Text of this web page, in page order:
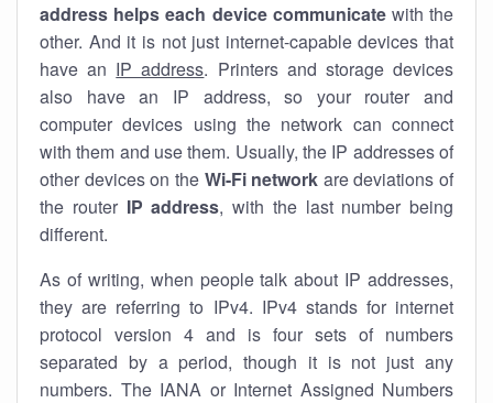
address helps each device communicatewith the
other. And it is not just internet-capable devices that
have an IP address. Printers and storage devices
also have an IP address, so your router and
computer devices using the network can connect
with them and use them. Usually, the IP addresses of
other devices on the Wi-Fi network are deviations of
the router IP address, with the last number being
different.
As of writing, when people talk about IP addresses,
they are referring to IPv4. IPv4 stands for internet
protocol version 4 and is four sets of numbers
separated by a period, though it is not just any
numbers. The IANA or Internet Assigned Numbers